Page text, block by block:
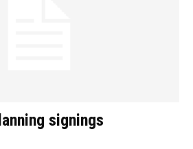
signings